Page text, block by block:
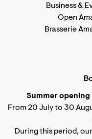
Business &
Open
Brasserie
Summer
From 20 July to 30
During this period,